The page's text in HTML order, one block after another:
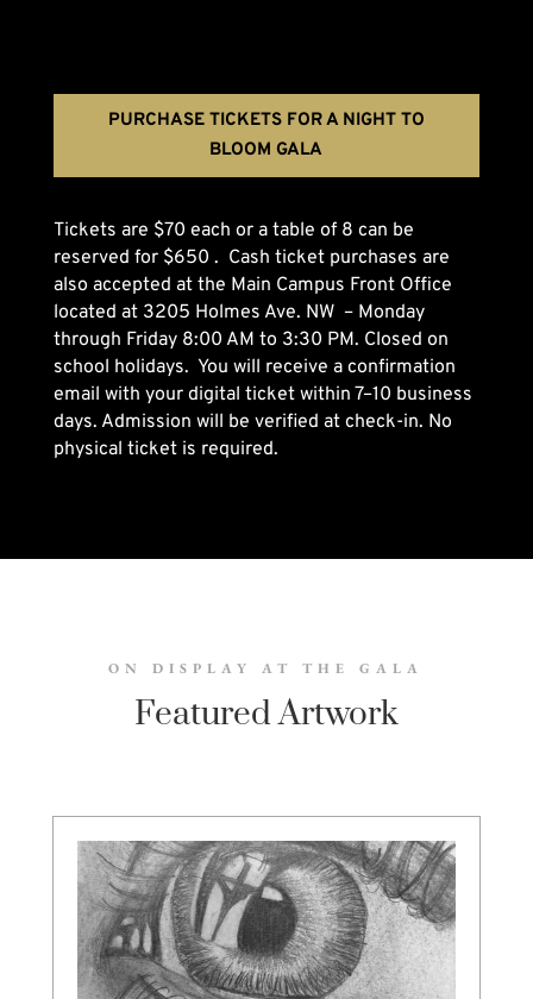
PURCHASE TICKETS FOR A NIGHT TO
BLOOM GALA
Tickets are $70 each or a table of 8 can be
reserved for $650 . Cash ticket purchases are
also accepted at the Main Campus Front Office
located at 3205 Holmes Ave. NW – Monday
through Friday 8:00 AM to 3:30 PM. Closed on
school holidays. You will receive a confirmation
email with your digital ticket within 7–10 business
days. Admission will be verified at check-in. No
physical ticket is required.
ON DISPLAY AT THE GALA
Featured Artwork